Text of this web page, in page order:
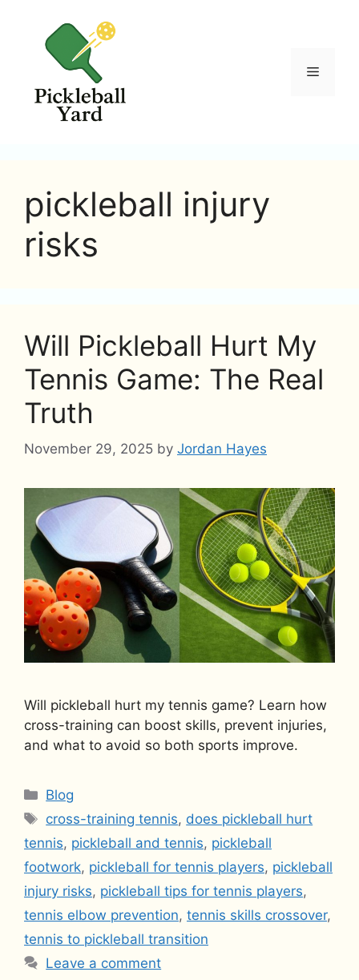
content
Menu
pickleball injury
risks
Will Pickleball Hurt My
Tennis Game: The Real
Truth
November 29, 2025 by Jordan Hayes
Will pickleball hurt my tennis game? Learn how
cross-training can boost skills, prevent injuries,
and what to avoid so both sports improve.
Categories
Blog
Tags
cross-training tennis, does pickleball hurt
tennis, pickleball and tennis, pickleball
footwork, pickleball for tennis players, pickleball
injury risks, pickleball tips for tennis players,
tennis elbow prevention, tennis skills crossover,
tennis to pickleball transition
Leave a comment